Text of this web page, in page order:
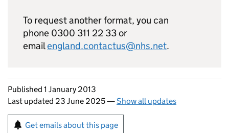
To request another format, you can
phone 0300 311 22 33 or
emailengland.contactus@nhs.net.
Updates to this page
Published 1 January 2013
Last updated 23 June 2025—Show all updates
Sign up for emails or print this page
Get emails about this page